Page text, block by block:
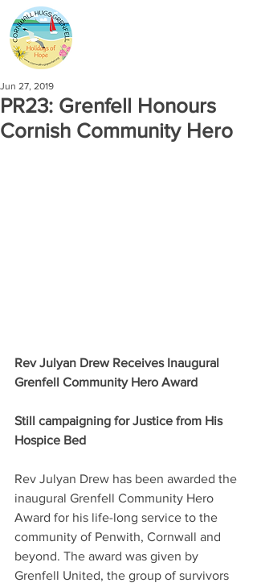
PR23: Grenfell Honours
Cornish Community Hero
Jun 27, 2019
Rev Julyan Drew Receives Inaugural
Grenfell Community Hero Award
Still campaigning for Justice from His
Hospice Bed
Rev Julyan Drew has been awarded the
inaugural Grenfell Community Hero
Award for his life-long service to the
community of Penwith, Cornwall and
beyond. The award was given by
Grenfell United, the group of survivors